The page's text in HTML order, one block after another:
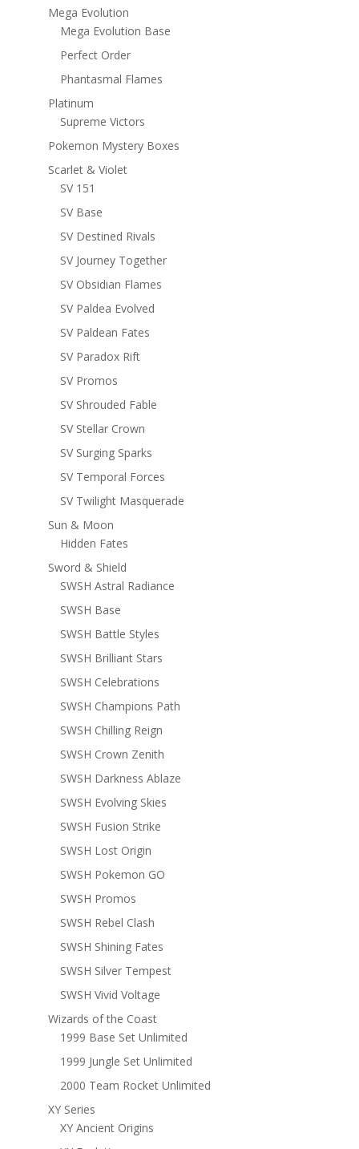
Mega Evolution
Mega Evolution Base
Perfect Order
Phantasmal Flames
Platinum
Supreme Victors
Pokemon Mystery Boxes
Scarlet & Violet
SV 151
SV Base
SV Destined Rivals
SV Journey Together
SV Obsidian Flames
SV Paldea Evolved
SV Paldean Fates
SV Paradox Rift
SV Promos
SV Shrouded Fable
SV Stellar Crown
SV Surging Sparks
SV Temporal Forces
SV Twilight Masquerade
Sun & Moon
Hidden Fates
Sword & Shield
SWSH Astral Radiance
SWSH Base
SWSH Battle Styles
SWSH Brilliant Stars
SWSH Celebrations
SWSH Champions Path
SWSH Chilling Reign
SWSH Crown Zenith
SWSH Darkness Ablaze
SWSH Evolving Skies
SWSH Fusion Strike
SWSH Lost Origin
SWSH Pokemon GO
SWSH Promos
SWSH Rebel Clash
SWSH Shining Fates
SWSH Silver Tempest
SWSH Vivid Voltage
Wizards of the Coast
1999 Base Set Unlimited
1999 Jungle Set Unlimited
2000 Team Rocket Unlimited
XY Series
XY Ancient Origins